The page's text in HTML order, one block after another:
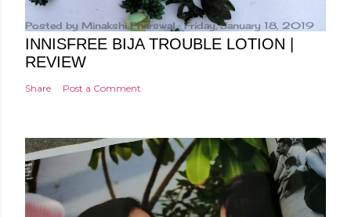
Posted by Minakshi Pharswal Friday, January 18, 2019
INNISFREE BIJA TROUBLE LOTION |
REVIEW
Share Post a Comment